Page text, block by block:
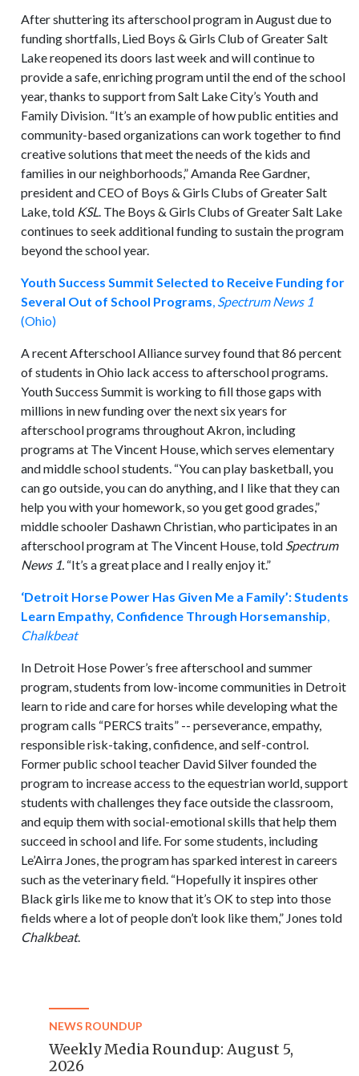
After shuttering its afterschool program in August due to
funding shortfalls, Lied Boys & Girls Club of Greater Salt
Lake reopened its doors last week and will continue to
provide a safe, enriching program until the end of the school
year, thanks to support from Salt Lake City’s Youth and
Family Division. “It’s an example of how public entities and
community-based organizations can work together to find
creative solutions that meet the needs of the kids and
families in our neighborhoods,” Amanda Ree Gardner,
president and CEO of Boys & Girls Clubs of Greater Salt
Lake, told KSL. The Boys & Girls Clubs of Greater Salt Lake
continues to seek additional funding to sustain the program
beyond the school year.
Youth Success Summit Selected to Receive Funding for
Several Out of School Programs, Spectrum News 1
(Ohio)
A recent Afterschool Alliance survey found that 86 percent
of students in Ohio lack access to afterschool programs.
Youth Success Summit is working to fill those gaps with
millions in new funding over the next six years for
afterschool programs throughout Akron, including
programs at The Vincent House, which serves elementary
and middle school students. “You can play basketball, you
can go outside, you can do anything, and I like that they can
help you with your homework, so you get good grades,”
middle schooler Dashawn Christian, who participates in an
afterschool program at The Vincent House, told Spectrum
News 1. “It’s a great place and I really enjoy it.”
‘Detroit Horse Power Has Given Me a Family’: Students
Learn Empathy, Confidence Through Horsemanship,
Chalkbeat
In Detroit Hose Power’s free afterschool and summer
program, students from low-income communities in Detroit
learn to ride and care for horses while developing what the
program calls “PERCS traits” -- perseverance, empathy,
responsible risk-taking, confidence, and self-control.
Former public school teacher David Silver founded the
program to increase access to the equestrian world, support
students with challenges they face outside the classroom,
and equip them with social-emotional skills that help them
succeed in school and life. For some students, including
Le’Airra Jones, the program has sparked interest in careers
such as the veterinary field. “Hopefully it inspires other
Black girls like me to know that it’s OK to step into those
fields where a lot of people don’t look like them,” Jones told
Chalkbeat.
NEWS ROUNDUP
Weekly Media Roundup: August 5,
2026